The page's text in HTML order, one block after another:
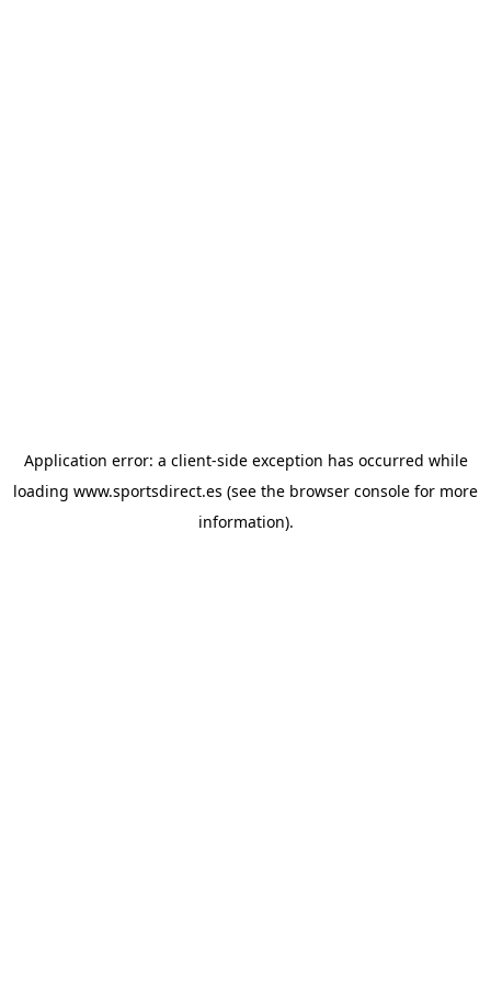
Application error: a client-side exception has occurred while
loading www.sportsdirect.es (see the browser console for more
information).